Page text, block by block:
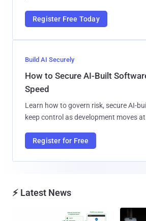
Register Free Today
Build AI Securely
How to Secure AI-Built
Speed
Learn how to govern risk, secure AI-
keep control as development moves
Register for Free
⚡ Latest News